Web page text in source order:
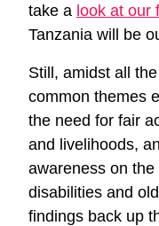
take a look at our
Tanzania will be
Still, amidst all
common themes
the need for fair
and livelihoods,
awareness on
disabilities and
findings back up